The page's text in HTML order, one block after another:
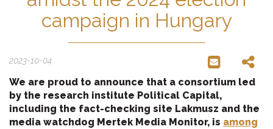
campaign in Hungary
2023-10-04
We are proud to announce that a consortium led
by the research institute Political Capital,
including the fact-checking site Lakmusz and the
media watchdog Mertek Media Monitor, is among